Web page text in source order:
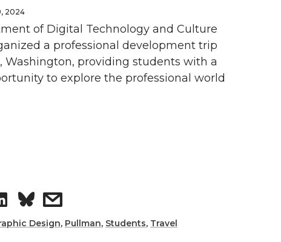
2024
of Digital Technology and Culture
a professional development trip
Washington, providing students with a
to explore the professional world
S
h
s
h
Design, Pullman, Students, Travel